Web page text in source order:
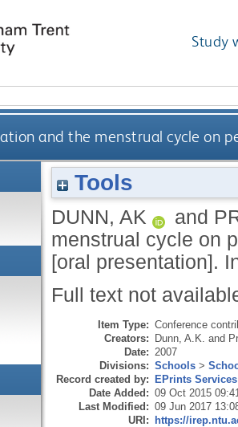
Study
and the menstrual cycle on
Tools
DUNN, AK and
menstrual cycle on
[oral presentation].
Full text not
Item Type: Conference
Creators: Dunn, A.K. and
Date: 2007
Divisions: Schools >
Record created by: EPrints Services
Date Added: 09 Oct 2015
Last Modified: 09 Jun 2017
URI: https://